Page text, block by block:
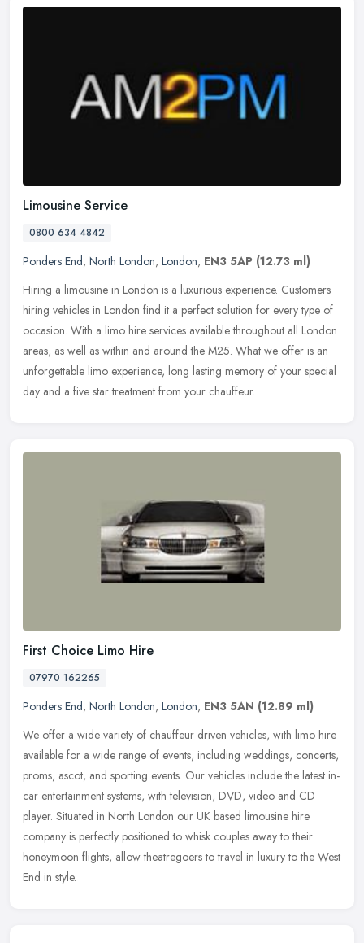
Limousine Service
0800 634 4842
Ponders End, North London, London, EN3 5AP (12.73 ml)
Hiring a limousine in London is a luxurious experience. Customers
hiring vehicles in London find it a perfect solution for every type of
occasion. With a limo hire services available throughout all London
areas, as well as within and around the M25. What we offer is an
unforgettable limo experience, long lasting memory of your special
day and a five star treatment from your chauffeur.
First Choice Limo Hire
07970 162265
Ponders End, North London, London, EN3 5AN (12.89 ml)
We offer a wide variety of chauffeur driven vehicles, with limo hire
available for a wide range of events, including weddings, concerts,
proms, ascot, and sporting events. Our vehicles include the latest in-
car entertainment systems, with television, DVD, video and CD
player. Situated in North London our UK based limousine hire
company is perfectly positioned to whisk couples away to their
honeymoon flights, allow theatregoers to travel in luxury to the West
End in style.